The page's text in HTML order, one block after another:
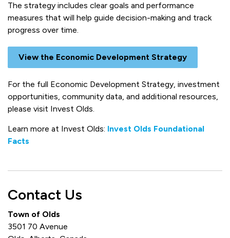
The strategy includes clear goals and performance
measures that will help guide decision-making and track
progress over time.
View the Economic Development Strategy
For the full Economic Development Strategy, investment
opportunities, community data, and additional resources,
please visit Invest Olds.
Learn more at Invest Olds: Invest Olds Foundational
Facts
Contact Us
Town of Olds
3501 70 Avenue